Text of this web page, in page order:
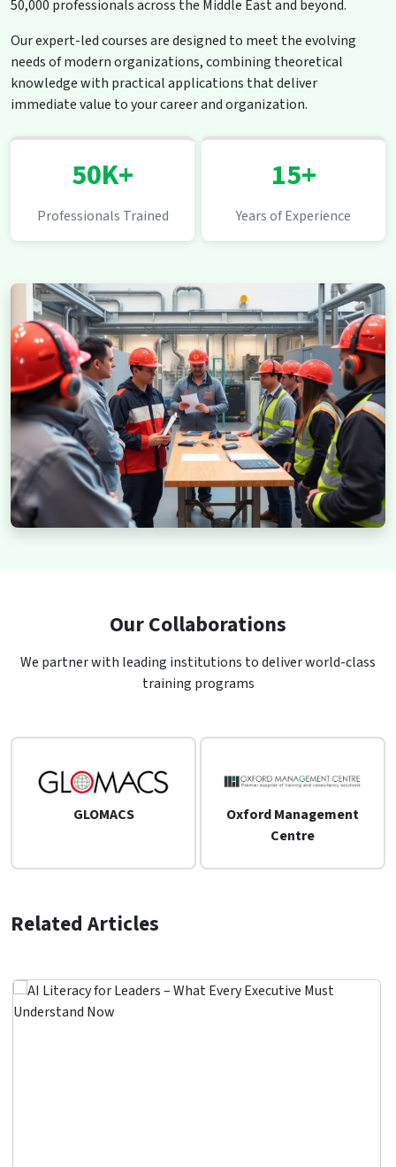
50,000 professionals across the Middle East and beyond.
Our expert-led courses are designed to meet the evolving
needs of modern organizations, combining theoretical
knowledge with practical applications that deliver
immediate value to your career and organization.
50K+
Professionals Trained
15+
Years of Experience
Our Collaborations
We partner with leading institutions to deliver world-class
training programs
GLOMACS
Oxford Management
Centre
Related Articles